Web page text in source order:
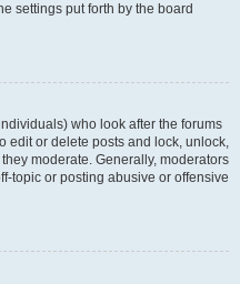
settings put forth by the board
who look after the forums
edit or delete posts and lock, unlock,
moderate. Generally, moderators
topic or posting abusive or offensive